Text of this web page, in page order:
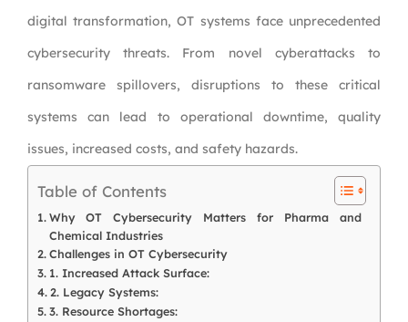
digital transformation, OT systems face unprecedented
cybersecurity threats. From novel cyberattacks to
ransomware spillovers, disruptions to these critical
systems can lead to operational downtime, quality
issues, increased costs, and safety hazards.
Table of Contents
Why OT Cybersecurity Matters for Pharma and
Chemical Industries
Challenges in OT Cybersecurity
1. Increased Attack Surface:
2. Legacy Systems:
3. Resource Shortages: